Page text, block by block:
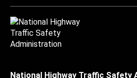
National Highway Traffic Safety